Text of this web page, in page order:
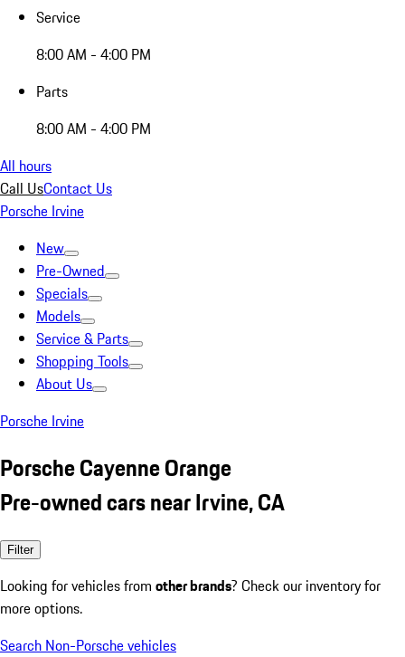
Service
8:00 AM - 4:00 PM
Parts
8:00 AM - 4:00 PM
All hours
Call UsContact Us
Porsche Irvine
New
Pre-Owned
Specials
Models
Service & Parts
Shopping Tools
About Us
Porsche Irvine
Porsche Cayenne Orange
Pre-owned cars near Irvine, CA
Filter
Looking for vehicles from other brands? Check our inventory for
more options.
Search Non-Porsche vehicles